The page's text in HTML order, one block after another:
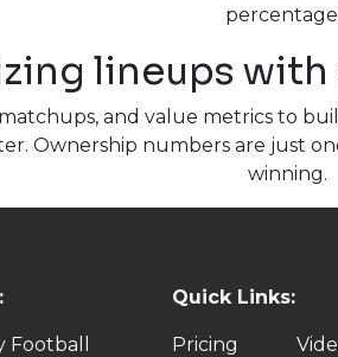
lineups
and value metrics to
Ownership numbers are just
winning.
Football
Quick Links:
Pricing